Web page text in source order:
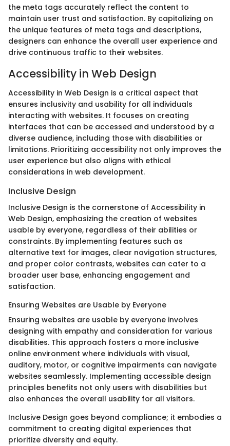
the meta tags accurately reflect the content to
maintain user trust and satisfaction. By capitalizing on
the unique features of meta tags and descriptions,
designers can enhance the overall user experience and
drive continuous traffic to their websites.
Accessibility in Web Design
Accessibility in Web Design is a critical aspect that
ensures inclusivity and usability for all individuals
interacting with websites. It focuses on creating
interfaces that can be accessed and understood by a
diverse audience, including those with disabilities or
limitations. Prioritizing accessibility not only improves the
user experience but also aligns with ethical
considerations in web development.
Inclusive Design
Inclusive Design is the cornerstone of Accessibility in
Web Design, emphasizing the creation of websites
usable by everyone, regardless of their abilities or
constraints. By implementing features such as
alternative text for images, clear navigation structures,
and proper color contrasts, websites can cater to a
broader user base, enhancing engagement and
satisfaction.
Ensuring Websites are Usable by Everyone
Ensuring websites are usable by everyone involves
designing with empathy and consideration for various
disabilities. This approach fosters a more inclusive
online environment where individuals with visual,
auditory, motor, or cognitive impairments can navigate
websites seamlessly. Implementing accessible design
principles benefits not only users with disabilities but
also enhances the overall usability for all visitors.
Inclusive Design goes beyond compliance; it embodies a
commitment to creating digital experiences that
prioritize diversity and equity.